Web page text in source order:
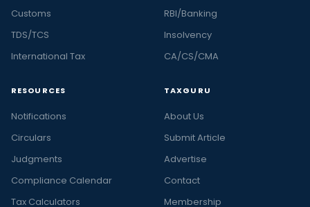
Customs
TDS/TCS
International Tax
RBI/Banking
Insolvency
CA/CS/CMA
RESOURCES
Notifications
Circulars
Judgments
Compliance Calendar
Tax Calculators
TAXGURU
About Us
Submit Article
Advertise
Contact
Membership